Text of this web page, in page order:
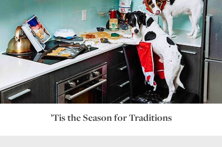
’Tis the Season for Traditions